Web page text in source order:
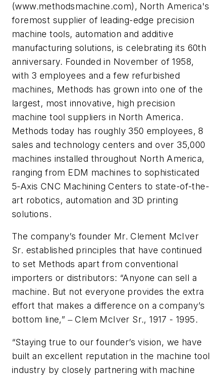
(www.methodsmachine.com), North America's
foremost supplier of leading-edge precision
machine tools, automation and additive
manufacturing solutions, is celebrating its 60th
anniversary. Founded in November of 1958,
with 3 employees and a few refurbished
machines, Methods has grown into one of the
largest, most innovative, high precision
machine tool suppliers in North America.
Methods today has roughly 350 employees, 8
sales and technology centers and over 35,000
machines installed throughout North America,
ranging from EDM machines to sophisticated
5-Axis CNC Machining Centers to state-of-the-
art robotics, automation and 3D printing
solutions.
The company’s founder Mr. Clement McIver
Sr. established principles that have continued
to set Methods apart from conventional
importers or distributors: “Anyone can sell a
machine. But not everyone provides the extra
effort that makes a difference on a company’s
bottom line,” ‒ Clem McIver Sr., 1917 - 1995.
“Staying true to our founder’s vision, we have
built an excellent reputation in the machine tool
industry by closely partnering with machine